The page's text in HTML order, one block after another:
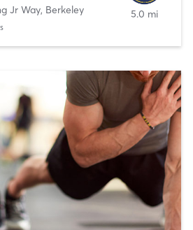
Jr Way, Berkeley 5.0 mi